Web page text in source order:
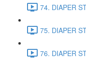
74. DIAPER
75. DIAPER
76. DIAPER